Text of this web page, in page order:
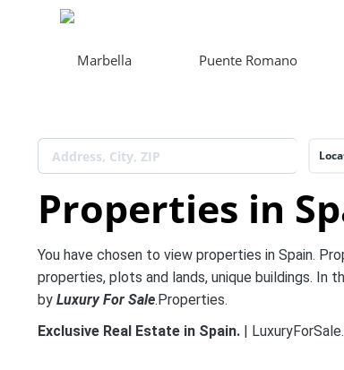
Marbella Puente Romano
Properties in
You have chosen to view properties in Spain.
properties, plots and lands, unique buildings. In
by Luxury For Sale.Properties.
Exclusive Real Estate in Spain. |